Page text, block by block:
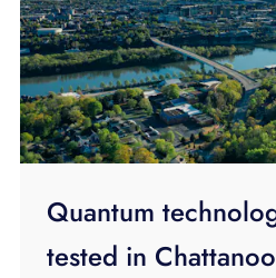
Quantum
tested in